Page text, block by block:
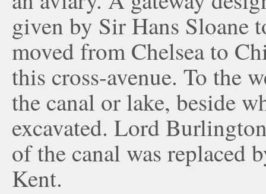
given by Sir Hans
moved from Chelsea to
this cross-avenue. To the
the canal or lake, beside
excavated. Lord
of the canal was replaced
Kent.